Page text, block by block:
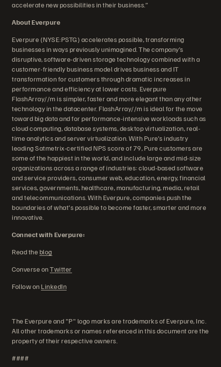
accelerate new possibilities in their business.”
About Everpure
Everpure (NYSE:PSTG) accelerates possible, transforming
businesses in ways previously unimagined. The company’s
disruptive, software-driven storage technology combined with a
customer-friendly business model drives business and IT
transformation for customers through dramatic increases in
performance and efficiency at lower costs. Everpure
FlashArray//m is simpler, faster and more elegant than any other
technology in the datacenter. FlashArray//m is ideal for the move
toward big data and for performance-intensive workloads such as
cloud computing, database systems, desktop virtualization, real-
time analytics and server virtualization. With Pure's industry
leading Satmetrix-certified NPS score of 79, Pure customers are
some of the happiest in the world, and include large and mid-size
organizations across a range of industries: cloud-based software
and service providers, consumer web, education, energy, financial
services, governments, healthcare, manufacturing, media, retail
and telecommunications. With Everpure, companies push the
boundaries of what's possible to become faster, smarter and more
innovative.
Connect with Everpure:
Read theblog
Converse onTwitter
Follow on LinkedIn
The Everpure and "P" logo marks are trademarks of Everpure, Inc.
All other trademarks or names referenced in this document are the
property of their respective owners.
####